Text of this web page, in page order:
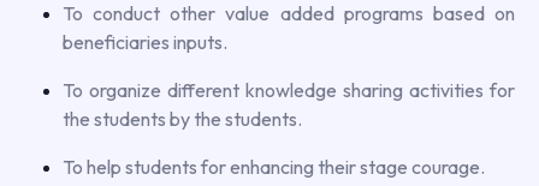
To conduct other value added programs based on
beneficiaries inputs.
To organize different knowledge sharing activities for
the students by the students.
To help students for enhancing their stage courage.